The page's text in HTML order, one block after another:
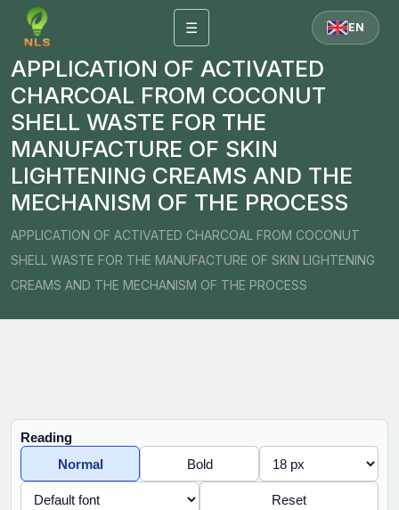
☰ EN
APPLICATION OF ACTIVATED
CHARCOAL FROM COCONUT
SHELL WASTE FOR THE
MANUFACTURE OF SKIN
LIGHTENING CREAMS AND THE
MECHANISM OF THE PROCESS
APPLICATION OF ACTIVATED CHARCOAL FROM COCONUT
SHELL WASTE FOR THE MANUFACTURE OF SKIN LIGHTENING
CREAMS AND THE MECHANISM OF THE PROCESS
Reading
Normal
Bold
Reset